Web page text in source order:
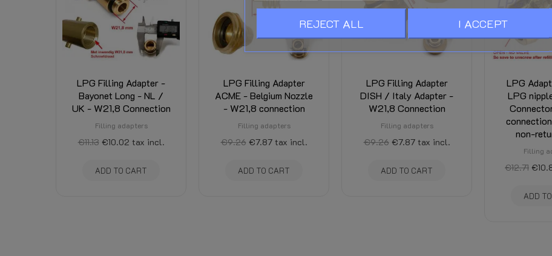
LPG Filling Adapter -
Bayonet Long - NL /
UK - W21,8 Connection
Filling adapters
€11.13 €10.02 tax incl.
ADD TO CART
LPG Filling Adapter
ACME - Belgium Nozzle
- W21,8 connection
Filling adapters
€9.26 €7.87 tax incl.
ADD TO CART
LPG Filling Adapter
DISH / Italy Adapter -
W21,8 Connection
Filling adapters
€9.26 €7.87 tax incl.
ADD TO CART
LPG
LPG
non-
Filling
€12.71
ADD
REJECT ALL I ACCEPT